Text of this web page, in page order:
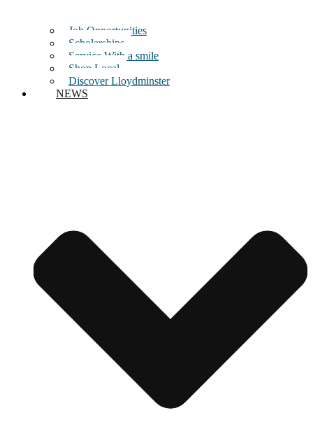
Job Opportunities
Scholarships
Service With a smile
Shop Local
Discover Lloydminster
NEWS